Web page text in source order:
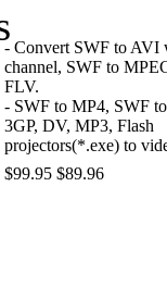
- Convert SWF to AVI
channel, SWF to
FLV.
- SWF to MP4, SWF
3GP, DV, MP3, Flash
projectors(*.exe) to
$99.95 $89.96